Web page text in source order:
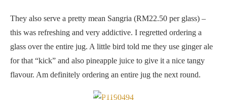
They also serve a pretty mean Sangria (RM22.50 per glass) –
this was refreshing and very addictive. I regretted ordering a
glass over the entire jug. A little bird told me they use ginger ale
for that “kick” and also pineapple juice to give it a nice tangy
flavour. Am definitely ordering an entire jug the next round.
Americano (RM9.50)